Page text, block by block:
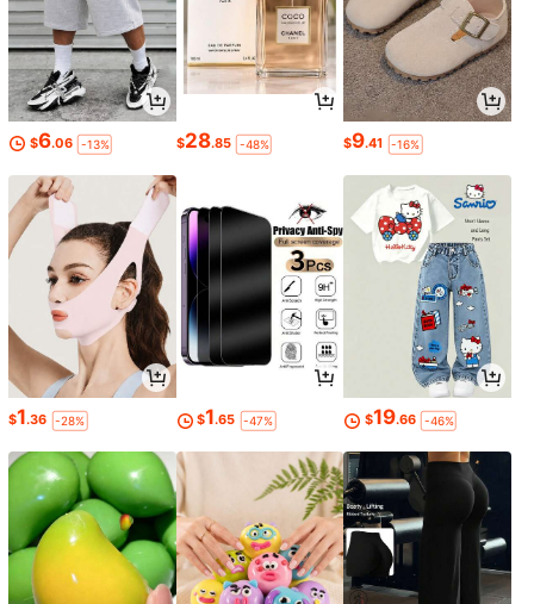
$6.06 -13% $28.85 -48% $9.41 -16%
$1.36 -28% $1.65 -47% $19.66 -46%